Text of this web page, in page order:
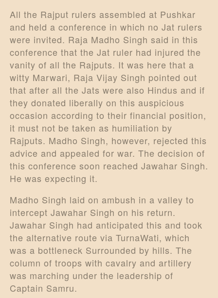
All the Rajput rulers assembled at Pushkar
and held a conference in which no Jat rulers
were invited. Raja Madho Singh said in this
conference that the Jat ruler had injured the
vanity of all the Rajputs. It was here that a
witty Marwari, Raja Vijay Singh pointed out
that after all the Jats were also Hindus and if
they donated liberally on this auspicious
occasion according to their financial position,
it must not be taken as humiliation by
Rajputs. Madho Singh, however, rejected this
advice and appealed for war. The decision of
this conference soon reached Jawahar Singh.
He was expecting it.
Madho Singh laid on ambush in a valley to
intercept Jawahar Singh on his return.
Jawahar Singh had anticipated this and took
the alternative route via TurnaWati, which
was a bottleneck Surrounded by hills. The
column of troops with cavalry and artillery
was marching under the leadership of
Captain Samru.